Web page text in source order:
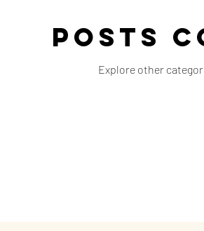
Posts
Explore other